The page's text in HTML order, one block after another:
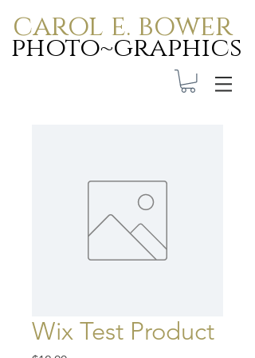
carol e. bower
photo~graphics
Carol E. Bower Photo-
Graphics
Wix Test Product